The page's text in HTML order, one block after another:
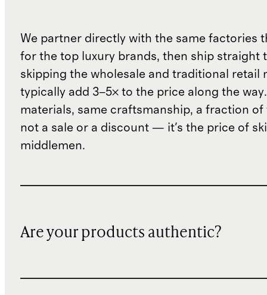
We partner directly with the same factories
for the top luxury brands, then ship straight
skipping the wholesale and traditional retail
typically add 3–5× to the price along the
materials, same craftsmanship, a fraction of
not a sale or a discount — it's the price of
middlemen.
Are your products authentic?